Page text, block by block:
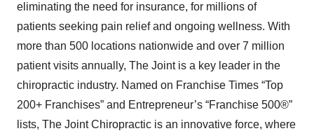
eliminating the need for insurance, for millions of
patients seeking pain relief and ongoing wellness. With
more than 500 locations nationwide and over 7 million
patient visits annually, The Joint is a key leader in the
chiropractic industry. Named on Franchise Times “Top
200+ Franchises” and Entrepreneur’s “Franchise 500®”
lists, The Joint Chiropractic is an innovative force, where